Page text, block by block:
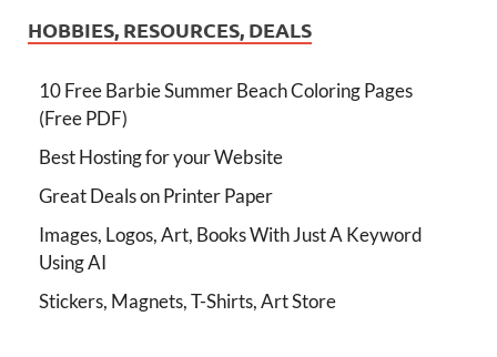
HOBBIES, RESOURCES, DEALS
10 Free Barbie Summer Beach Coloring Pages
(Free PDF)
Best Hosting for your Website
Great Deals on Printer Paper
Images, Logos, Art, Books With Just A Keyword
Using AI
Stickers, Magnets, T-Shirts, Art Store